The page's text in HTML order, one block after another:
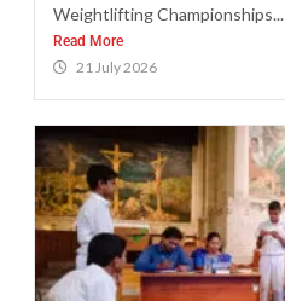
Weightlifting Championships...
Read More
21 July 2026